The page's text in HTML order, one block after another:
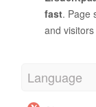
fast. Page
and
Language